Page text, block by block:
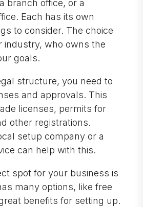
branch office, or a
Each has its own
to consider. The choice
industry, who owns the
goals.
structure, you need to
and approvals. This
licenses, permits for
other registrations.
setup company or a
can help with this.
spot for your business is
many options, like free
benefits for setting up.